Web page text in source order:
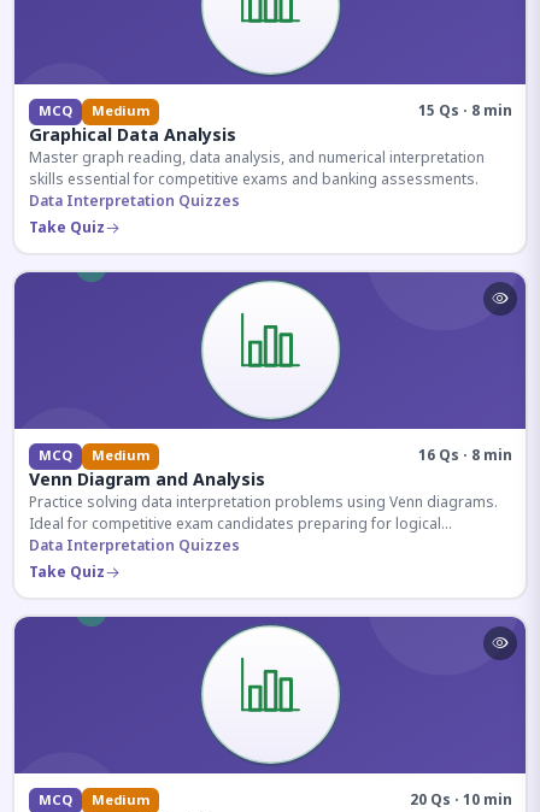
MCQ Medium 15 Qs · 8 min
Graphical Data Analysis
Master graph reading, data analysis, and numerical interpretation
skills essential for competitive exams and banking assessments.
Data Interpretation Quizzes
Take Quiz
MCQ Medium 16 Qs · 8 min
Venn Diagram and Analysis
Practice solving data interpretation problems using Venn diagrams.
Ideal for competitive exam candidates preparing for logical
reasoning sections.
Data Interpretation Quizzes
Take Quiz
MCQ Medium 20 Qs · 10 min